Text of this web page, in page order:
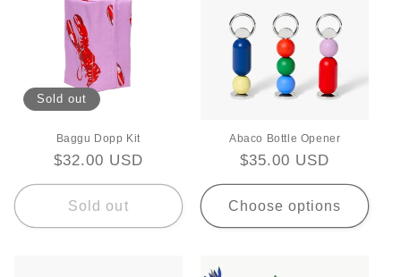
Sold out
Baggu Dopp Kit
Regular
price
$32.00 USD
Sold out
Abaco Bottle Opener
Regular
price
$35.00 USD
Choose options